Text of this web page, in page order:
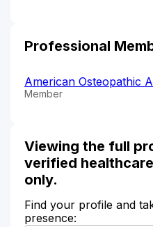
Professional
American Osteopathic
Member
Viewing the full
verified
only.
Find your profile and
presence: